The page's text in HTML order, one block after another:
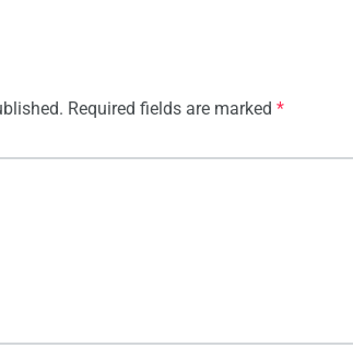
Required fields are marked *